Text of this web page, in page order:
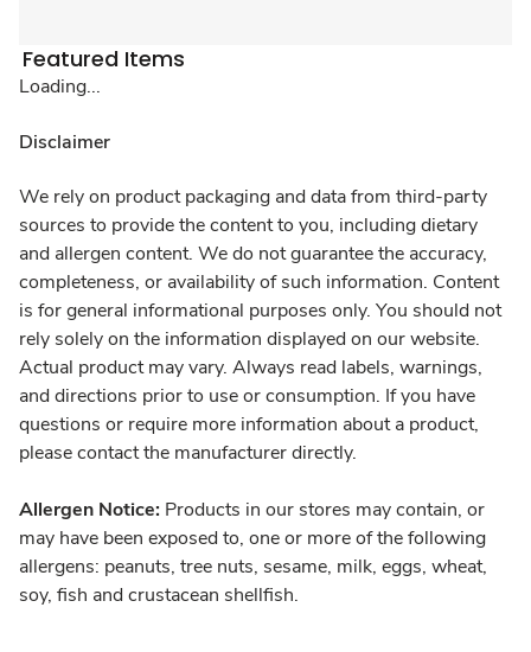
Featured Items
Loading...
Disclaimer
We rely on product packaging and data from third-party
sources to provide the content to you, including dietary
and allergen content. We do not guarantee the accuracy,
completeness, or availability of such information. Content
is for general informational purposes only. You should not
rely solely on the information displayed on our website.
Actual product may vary. Always read labels, warnings,
and directions prior to use or consumption. If you have
questions or require more information about a product,
please contact the manufacturer directly.
Allergen Notice: Products in our stores may contain, or
may have been exposed to, one or more of the following
allergens: peanuts, tree nuts, sesame, milk, eggs, wheat,
soy, fish and crustacean shellfish.